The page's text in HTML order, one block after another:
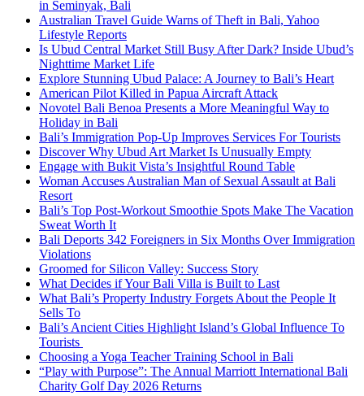
in Seminyak, Bali
Australian Travel Guide Warns of Theft in Bali, Yahoo
Lifestyle Reports
Is Ubud Central Market Still Busy After Dark? Inside Ubud’s
Nighttime Market Life
Explore Stunning Ubud Palace: A Journey to Bali’s Heart
American Pilot Killed in Papua Aircraft Attack
Novotel Bali Benoa Presents a More Meaningful Way to
Holiday in Bali
Bali’s Immigration Pop-Up Improves Services For Tourists
Discover Why Ubud Art Market Is Unusually Empty
Engage with Bukit Vista’s Insightful Round Table
Woman Accuses Australian Man of Sexual Assault at Bali
Resort
Bali’s Top Post-Workout Smoothie Spots Make The Vacation
Sweat Worth It
Bali Deports 342 Foreigners in Six Months Over Immigration
Violations
Groomed for Silicon Valley: Success Story
What Decides if Your Bali Villa is Built to Last
What Bali’s Property Industry Forgets About the People It
Sells To
Bali’s Ancient Cities Highlight Island’s Global Influence To
Tourists
Choosing a Yoga Teacher Training School in Bali
“Play with Purpose”: The Annual Marriott International Bali
Charity Golf Day 2026 Returns